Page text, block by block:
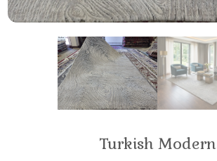
Turkish Modern